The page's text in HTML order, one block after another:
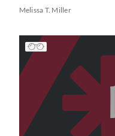
Melissa T. Miller